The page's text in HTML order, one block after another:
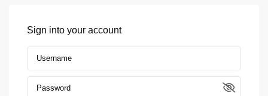
Sign into your account